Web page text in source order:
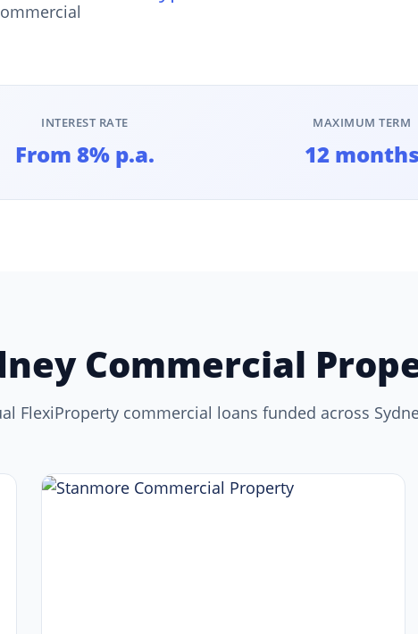
INTEREST RATE
From 8% p.a.
MAXIMUM TERM
12 months
Commercial
FlexiProperty commercial loans funded across